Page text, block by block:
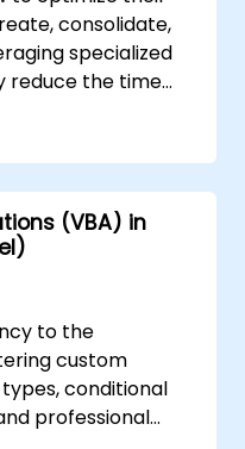
consolidate,
specialized
reduce the time
new,
(VBA) in
to the
custom
conditional
professional